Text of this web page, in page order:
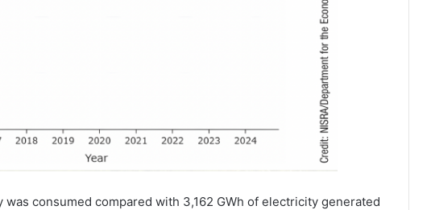
was consumed compared with 3,162 GWh of electricity generated